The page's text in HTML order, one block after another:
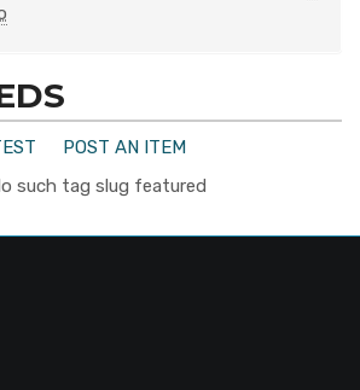
POST AN ITEM
such tag slug featured